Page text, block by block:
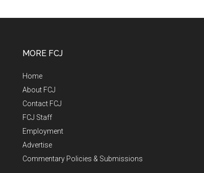
MORE FCJ
Home
About FCJ
Contact FCJ
FCJ Staff
Employment
Advertise
Commentary Policies & Submissions